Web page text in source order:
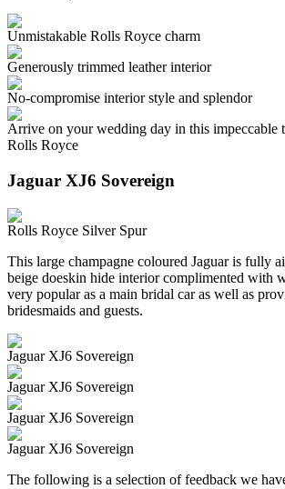
Unmistakable Rolls Royce charm
Generously trimmed leather interior
No-compromise interior style and splendor
Arrive on your wedding day in this impeccable
Rolls Royce
Jaguar XJ6 Sovereign
Rolls Royce Silver Spur
This large champagne coloured Jaguar is fully
beige doeskin hide interior complimented with
very popular as a main bridal car as well as
bridesmaids and guests.
Jaguar XJ6 Sovereign
Jaguar XJ6 Sovereign
Jaguar XJ6 Sovereign
Jaguar XJ6 Sovereign
The following is a selection of feedback we